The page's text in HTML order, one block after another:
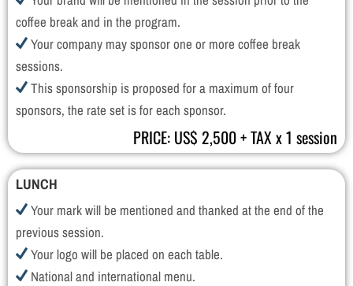
coffee break and in the program.
Your company may sponsor one or more coffee break
sessions.
This sponsorship is proposed for a maximum of four
sponsors, the rate set is for each sponsor.
PRICE: US$ 2,500 + TAX x 1 session
LUNCH
Your mark will be mentioned and thanked at the end of the
previous session.
Your logo will be placed on each table.
National and international menu.